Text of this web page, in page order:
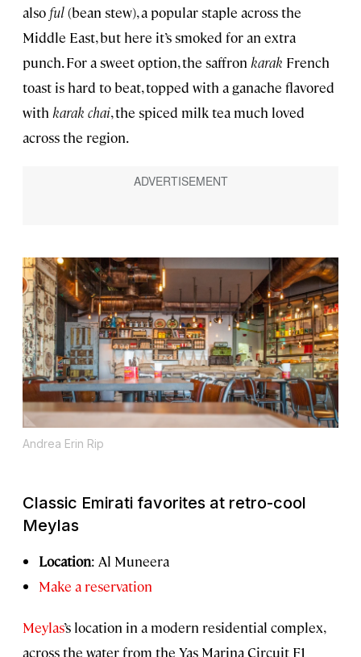
also ful(bean stew), a popular staple across the
Middle East, but here it’s smoked for an extra
punch. For a sweet option, the saffron karak French
toast is hard to beat, topped with a ganache flavored
with karak chai, the spiced milk tea much loved
across the region.
Andrea Erin Rip
Classic Emirati favorites at retro-cool
Meylas
Location: Al Muneera
Make a reservation
Meylas’s location in a modern residential complex,
across the water from the Yas Marina Circuit F1